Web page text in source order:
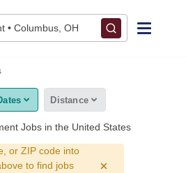
• Columbus, OH
Distance
Jobs in the United States
or ZIP code into
to find jobs